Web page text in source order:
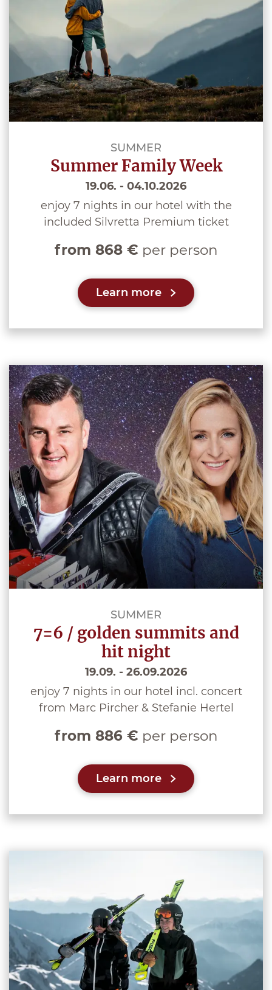
SUMMER
Summer Family Week
19.06. - 04.10.2026
enjoy 7 nights in our hotel with the
included Silvretta Premium ticket
from 868 € per person
Learn more
SUMMER
7=6 / golden summits and
hit night
19.09. - 26.09.2026
enjoy 7 nights in our hotel incl. concert
from Marc Pircher & Stefanie Hertel
from 886 € per person
Learn more